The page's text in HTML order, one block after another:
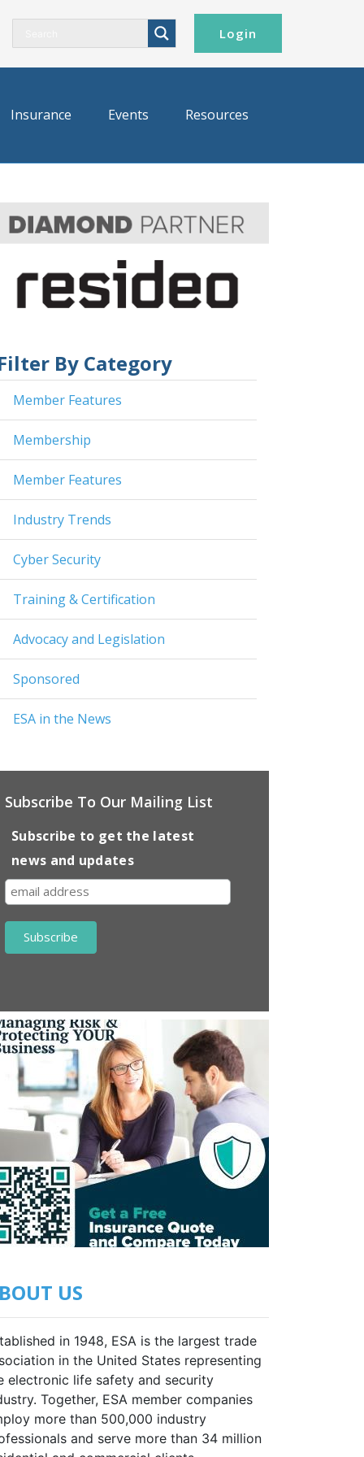
Login
Insurance Events Resources
By Category
Member Features
Membership
Member Features
Industry Trends
Cyber Security
Training & Certification
Advocacy and Legislation
Sponsored
ESA in the News
Subscribe To Our Mailing List
Subscribe to get the latest
news and updates
US
in 1948, ESA is the largest trade
in the United States representing
electronic life safety and security
Together, ESA member companies
more than 500,000 industry
and serve more than 34 million